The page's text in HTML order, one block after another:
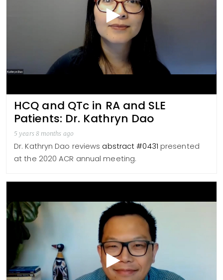
HCQ and QTc in RA and SLE
Patients: Dr. Kathryn Dao
5 years 8 months ago
Dr. Kathryn Dao reviews abstract #0431 presented
at the 2020 ACR annual meeting.